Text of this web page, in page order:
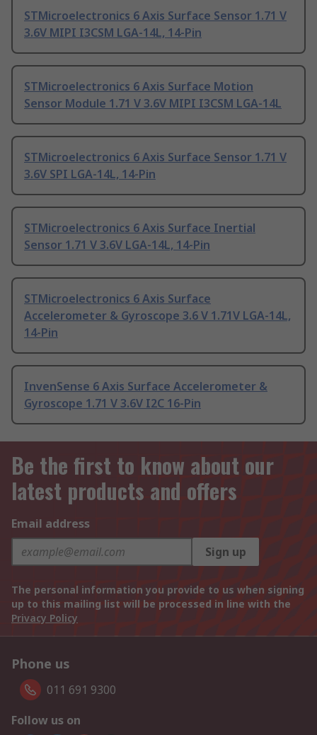
STMicroelectronics 6 Axis Surface Sensor 1.71 V
3.6V MIPI I3CSM LGA-14L, 14-Pin
STMicroelectronics 6 Axis Surface Motion
Sensor Module 1.71 V 3.6V MIPI I3CSM LGA-14L
STMicroelectronics 6 Axis Surface Sensor 1.71 V
3.6V SPI LGA-14L, 14-Pin
STMicroelectronics 6 Axis Surface Inertial
Sensor 1.71 V 3.6V LGA-14L, 14-Pin
STMicroelectronics 6 Axis Surface
Accelerometer & Gyroscope 3.6 V 1.71V LGA-14L,
14-Pin
InvenSense 6 Axis Surface Accelerometer &
Gyroscope 1.71 V 3.6V I2C 16-Pin
Be the first to know about our
latest products and offers
Email address
Sign up
The personal information you provide to us when signing
up to this mailing list will be processed in line with the
Privacy Policy
Phone us
011 691 9300
Follow us on